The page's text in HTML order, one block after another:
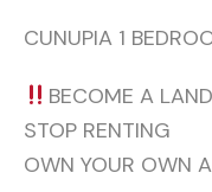
CUNUPIA 1
BECOME A
STOP RENTING
OWN YOUR OWN